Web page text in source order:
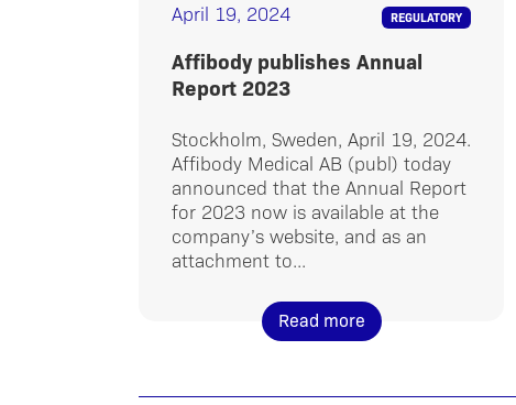
REGULATORY
April 19, 2024
Affibody publishes Annual
Report 2023
Stockholm, Sweden, April 19, 2024.
Affibody Medical AB (publ) today
announced that the Annual Report
for 2023 now is available at the
company’s website, and as an
attachment to...
Read more